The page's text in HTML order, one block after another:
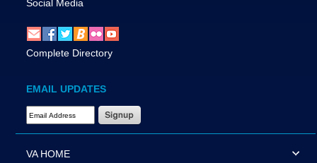
Social Media
Complete Directory
EMAIL UPDATES
Email Address Required
VA HOME